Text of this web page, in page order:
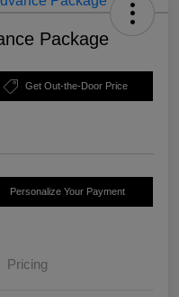
Package
Get Out-the-Door Price
Personalize Your Payment
Pricing